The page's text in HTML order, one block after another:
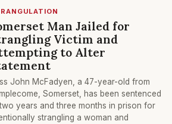
Man Jailed for
Victim and
to Alter
John McFadyen, a 47-year-old from
Somerset, has been sentenced
years and three months in prison for
strangling a woman and